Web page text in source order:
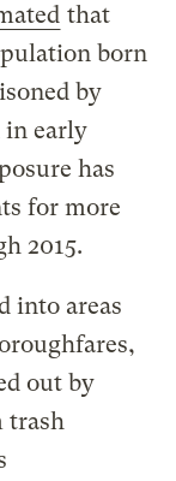
that
born
by
in early
has
for more
2015.
into areas
out by
trash